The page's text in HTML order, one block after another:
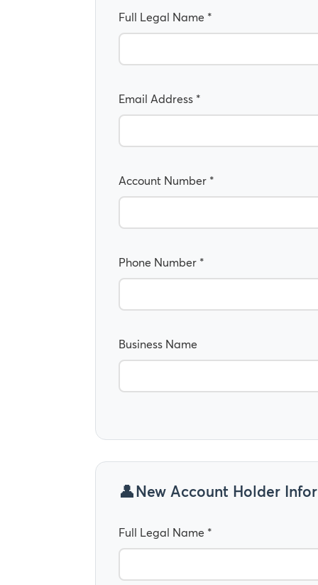
Full Legal Name *
Email Address *
Account Number *
Phone Number *
Business Name
New Account Holder
Full Legal Name *